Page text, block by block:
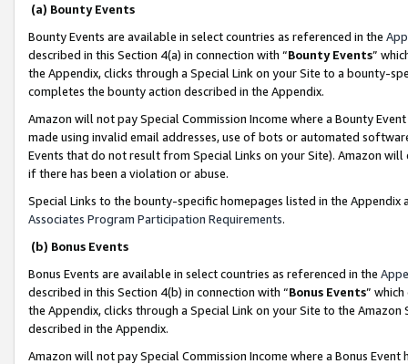
(a) Bounty Events
Bounty Events are available in select countries as referenced in the
described in this Section 4(a) in connection with “Bounty Events”
the Appendix, clicks through a Special Link on your Site to a bounty-
completes the bounty action described in the Appendix.
Amazon will not pay Special Commission Income where a Bounty
made using invalid email addresses, use of bots or automated
Events that do not result from Special Links on your Site). Amazon
if there has been a violation or abuse.
Special Links to the bounty-specific homepages listed in the
Associates Program Participation Requirements.
(b) Bonus Events
Bonus Events are available in select countries as referenced in the
described in this Section 4(b) in connection with “Bonus Events”
the Appendix, clicks through a Special Link on your Site to the
described in the Appendix.
Amazon will not pay Special Commission Income where a Bonus